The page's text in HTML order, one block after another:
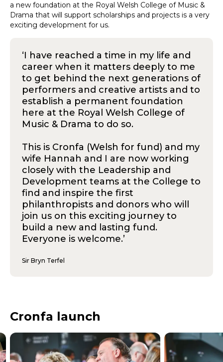
a new foundation at the Royal Welsh College of Music &
Drama that will support scholarships and projects is a very
exciting development for us.
‘I have reached a time in my life and
career when it matters deeply to me
to get behind the next generations of
performers and creative artists and to
establish a permanent foundation
here at the Royal Welsh College of
Music & Drama to do so.
This is Cronfa (Welsh for fund) and my
wife Hannah and I are now working
closely with the Leadership and
Development teams at the College to
find and inspire the first
philanthropists and donors who will
join us on this exciting journey to
build a new and lasting fund.
Everyone is welcome.’
Sir Bryn Terfel
Cronfa launch